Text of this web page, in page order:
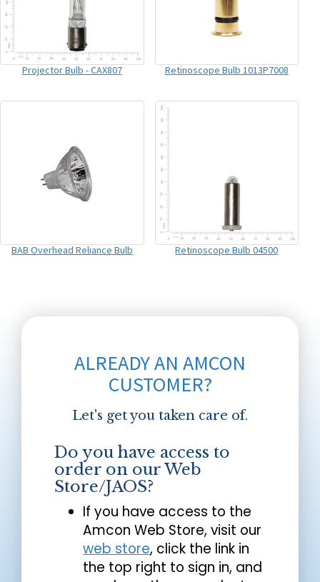
Projector Bulb - CAX807 Retinoscope Bulb 1013P7008
BAB Overhead Reliance Bulb Retinoscope Bulb 04500
ALREADY AN AMCON
CUSTOMER?
Let's get you taken care of.
Do you have access to
order on our Web
Store/JAOS?
If you have access to the
Amcon Web Store, visit our
web store, click the link in
the top right to sign in, and